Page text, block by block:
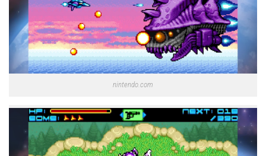
nintendo.com